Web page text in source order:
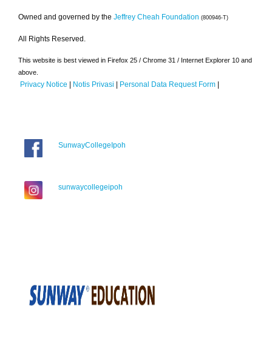
Owned and governed by the Jeffrey Cheah Foundation (800946-T)
All Rights Reserved.
This website is best viewed in Firefox 25 / Chrome 31 / Internet Explorer 10 and
above.
Privacy Notice | Notis Privasi | Personal Data Request Form |
SunwayCollegeIpoh
sunwaycollegeipoh